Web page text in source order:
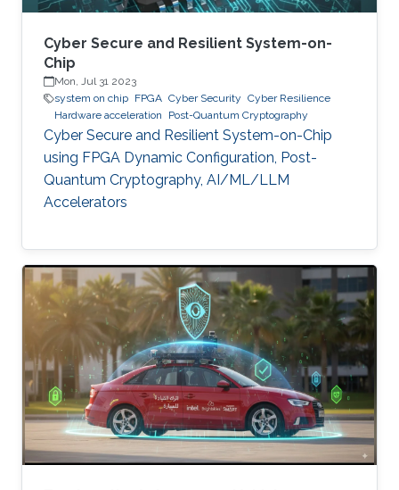
Cyber Secure and Resilient System-on-
Chip
Mon, Jul 31 2023
system on chip FPGA Cyber Security Cyber Resilience
Hardware acceleration
Post-Quantum Cryptography
Cyber Secure and Resilient System-on-Chip
using FPGA Dynamic Configuration, Post-
Quantum Cryptography, AI/ML/LLM
Accelerators